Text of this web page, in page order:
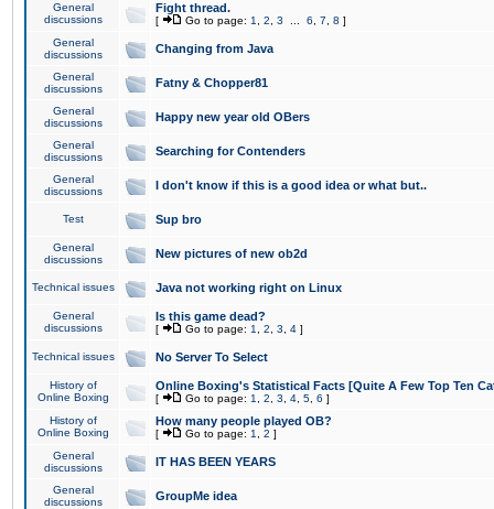
General
discussions
Fight thread.
[ Go to page: 1 2 3 6 7 8 ]
General
discussions
Changing from Java
General
discussions
Fatny & Chopper81
General
discussions
Happy new year old OBers
General
discussions
Searching for Contenders
General
discussions
I don't know if this is a good idea or what but..
Test Sup bro
General
discussions
New pictures of new ob2d
Technical issues Java not working right on Linux
General
discussions
Is this game dead?
[ Go to page: 1 2 3 4 ]
Technical issues No Server To Select
History of
Online Boxing
Online Boxing's Statistical Facts [Quite A Few Top Ten
[ Go to page: 1 2 3 4 5 6 ]
History of
Online Boxing
How many people played OB?
[ Go to page: 1 2 ]
General
discussions
IT HAS BEEN YEARS
General
discussions
GroupMe idea